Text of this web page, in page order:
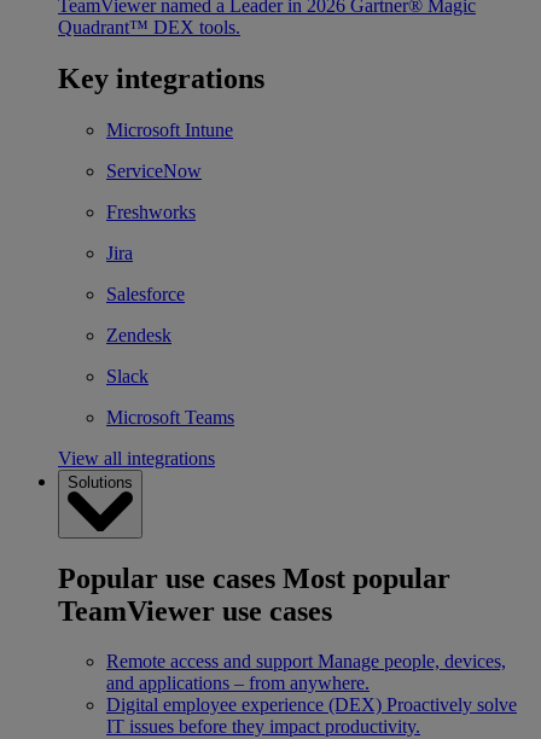
TeamViewer named a Leader in 2026 Gartner® Magic
Quadrant™ DEX tools.
Key integrations
Microsoft Intune
ServiceNow
Freshworks
Jira
Salesforce
Zendesk
Slack
Microsoft Teams
View all integrations
Solutions
Popular use cases Most popular
TeamViewer use cases
Remote access and support Manage people, devices,
and applications – from anywhere.
Digital employee experience (DEX) Proactively solve
IT issues before they impact productivity.